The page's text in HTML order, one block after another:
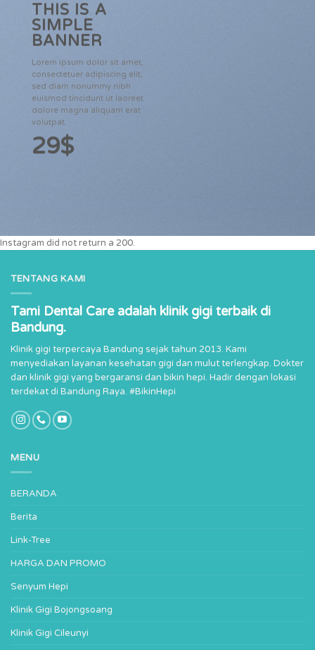
THIS IS A
SIMPLE
BANNER
Lorem ipsum dolor sit amet,
consectetuer adipiscing elit,
sed diam nonummy nibh
euismod tincidunt ut laoreet
dolore magna aliquam erat
volutpat.
29$
Instagram did not return a 200.
TENTANG KAMI
Tami Dental Care adalah klinik gigi terbaik di
Bandung.
Klinik gigi terpercaya Bandung sejak tahun 2013. Kami
menyediakan layanan kesehatan gigi dan mulut terlengkap. Dokter
dan klinik gigi yang bergaransi dan bikin hepi. Hadir dengan lokasi
terdekat di Bandung Raya. #BikinHepi
MENU
BERANDA
Berita
Link-Tree
HARGA DAN PROMO
Senyum Hepi
Klinik Gigi Bojongsoang
Klinik Gigi Cileunyi